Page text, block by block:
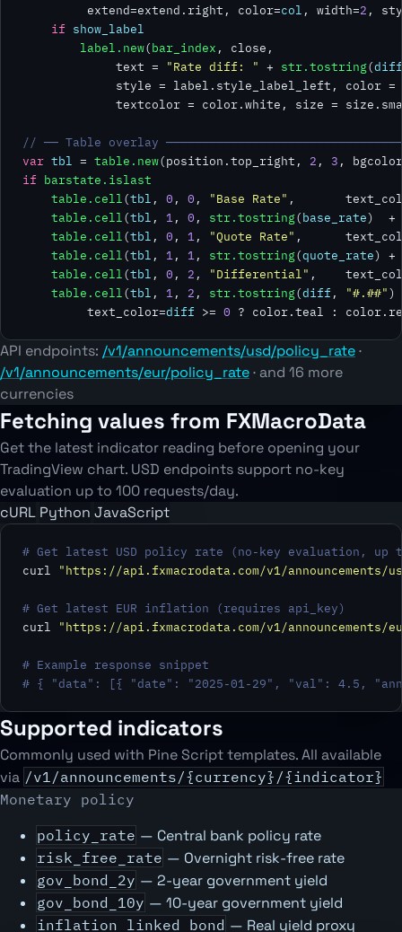
         extend=extend.right, color=
col , width=2 ,
if show_label
label.new(bar_index , close,
             text =
"Rate diff: " + str.tostring(diff
             style = label.style_label_left, color =
textcolor = color.white, size =
// ── Table overlay
var tbl = table.new(position.top_right, 2 , 3 ,
if barstate.islast
table.cell(tbl , 0 , 0 , "Base Rate" ,
table.cell(tbl , 1, 0 , str.tostring(base_rate)  +
table.cell(tbl , 0 , 1, "Quote Rate" ,
table.cell(tbl , 1, 1, str.tostring(quote_rate) +
table.cell(tbl , 0 , 2 , "Differential" ,
table.cell(tbl , 1, 2 , str.tostring(diff , "#.##")
         text_color=
diff >= 0 ? color.teal :
API endpoints: /v1/announcements/usd/policy_rate·
/v1/announcements/eur/policy_rate· and 16 more
currencies
Fetching values from FXMacroData
Get the latest indicator reading before opening your
TradingView chart. USD endpoints support no-key
evaluation up to 100 requests/day.
cURL Python JavaScript
# Get latest USD policy rate (no-key evaluation, up
curl
"https://api.fxmacrodata.com/v1/announcements/
# Get latest EUR inflation (requires api_key)
curl
"https://api.fxmacrodata.com/v1/announcements/
# Example response snippet
# { "data": [{ "date": "2025-01-29", "val": 4.5,
Supported indicators
Commonly used with Pine Script templates. All available
via /v1/announcements/{currency}/{indicator}
Monetary policy
policy_rate — Central bank policy rate
risk_free_rate — Overnight risk-free rate
gov_bond_2y — 2-year government yield
gov_bond_10y — 10-year government yield
inflation_linked_bond — Real yield proxy